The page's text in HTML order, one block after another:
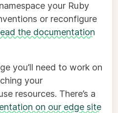
your Ruby
or reconfigure
the documentation
you’ll need to work on
your
resources. There’s a
on our edge site